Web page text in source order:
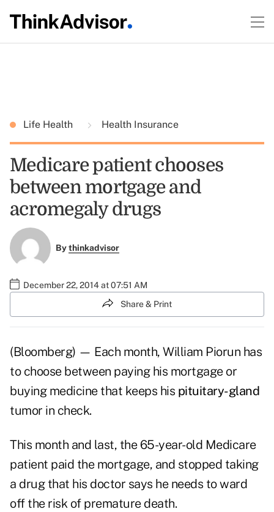
Life Health Health Insurance
Medicare patient chooses
between mortgage and
acromegaly drugs
Bythinkadvisor
December 22, 2014 at 07:51 AM
Share & Print
(Bloomberg) — Each month, William Piorun has
to choose between paying his mortgage or
buying medicine that keeps his pituitary-gland
tumor in check.
This month and last, the 65-year-old Medicare
patient paid the mortgage, and stopped taking
a drug that his doctor says he needs to ward
off the risk of premature death.